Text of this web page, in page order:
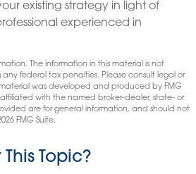
existing strategy in light of
experienced in
The information in this material is not
federal tax penalties. Please consult legal or
material was developed and produced by FMG
with the named broker-dealer, state- or
are for general information, and should not
FMG Suite.
Topic?